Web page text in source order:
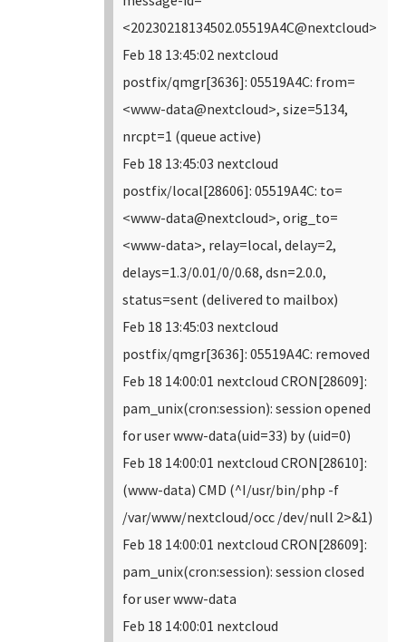
<20230218134502.05519A4C@nextcloud>
Feb 18 13:45:02 nextcloud
postfix/qmgr[3636]: 05519A4C: from=
<www-data@nextcloud>, size=5134,
nrcpt=1 (queue active)
Feb 18 13:45:03 nextcloud
postfix/local[28606]: 05519A4C: to=
<www-data@nextcloud>, orig_to=
<www-data>, relay=local, delay=2,
delays=1.3/0.01/0/0.68, dsn=2.0.0,
status=sent (delivered to mailbox)
Feb 18 13:45:03 nextcloud
postfix/qmgr[3636]: 05519A4C: removed
Feb 18 14:00:01 nextcloud CRON[28609]:
pam_unix(cron:session): session opened
for user www-data(uid=33) by (uid=0)
Feb 18 14:00:01 nextcloud CRON[28610]:
(www-data) CMD (^I/usr/bin/php -f
/var/www/nextcloud/occ /dev/null 2>&1)
Feb 18 14:00:01 nextcloud CRON[28609]:
pam_unix(cron:session): session closed
for user www-data
Feb 18 14:00:01 nextcloud